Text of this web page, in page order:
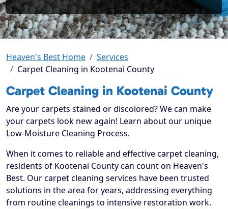
Heaven's Best Home
Services
Carpet Cleaning in Kootenai County
Carpet Cleaning in Kootenai County
Are your carpets stained or discolored? We can make
your carpets look new again! Learn about our unique
Low-Moisture Cleaning Process.
When it comes to reliable and effective carpet cleaning,
residents of Kootenai County can count on Heaven's
Best. Our carpet cleaning services have been trusted
solutions in the area for years, addressing everything
from routine cleanings to intensive restoration work.